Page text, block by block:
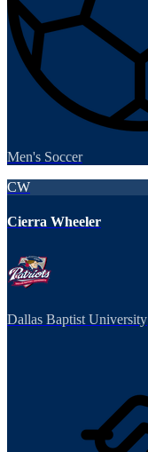
Men's Soccer
CW
Cierra Wheeler
Dallas Baptist University